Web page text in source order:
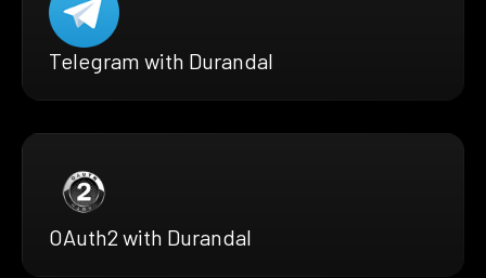
Telegram with Durandal
OAuth2 with Durandal